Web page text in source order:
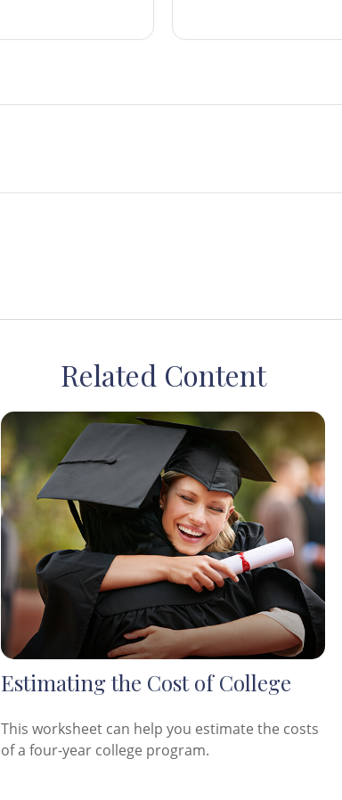
Related Content
Estimating the Cost of College
This worksheet can help you estimate the costs
of a four-year college program.